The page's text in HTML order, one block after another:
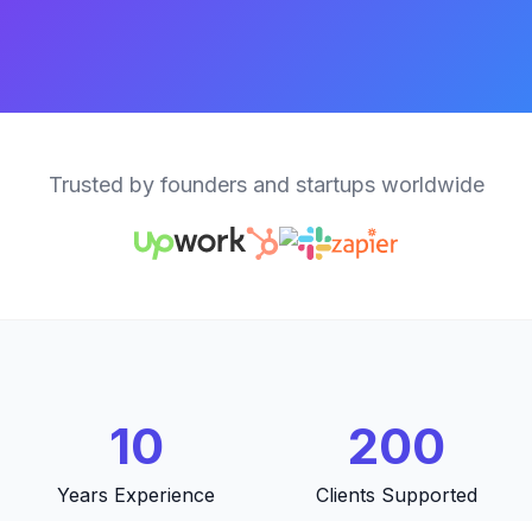
Trusted by founders and startups worldwide
10
Years Experience
200
Clients Supported